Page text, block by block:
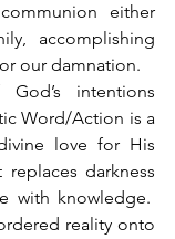
either
accomplishing
our damnation.
intentions
Word/Action is a
love for His
darkness
with knowledge.
reality onto